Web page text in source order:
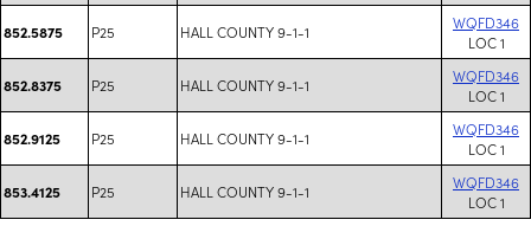
852.5875 P25 HALL COUNTY 9-1-1
WQFD346
LOC 1
852.8375 P25 HALL COUNTY 9-1-1
WQFD346
LOC 1
852.9125 P25 HALL COUNTY 9-1-1
WQFD346
LOC 1
853.4125 P25 HALL COUNTY 9-1-1
WQFD346
LOC 1